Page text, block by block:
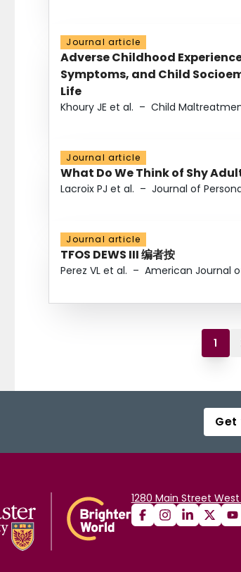
Journal article
Adverse Childhood
Symptoms, and Child
Life
Khoury JE et al. – Child
Journal article
What Do We Think of Shy
Lacroix PJ et al. – Journal of
Journal article
TFOS DEWS III 编者按
Perez VL et al. – American Journal
1
Get
1280 Main Street